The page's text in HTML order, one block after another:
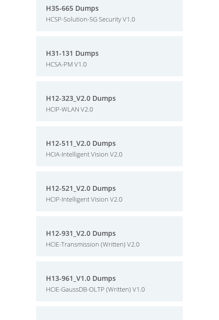
H35-665 Dumps
HCSP-Solution-5G Security V1.0
H31-131 Dumps
HCSA-PM V1.0
H12-323_V2.0 Dumps
HCIP-WLAN V2.0
H12-511_V2.0 Dumps
HCIA-Intelligent Vision V2.0
H12-521_V2.0 Dumps
HCIP-Intelligent Vision V2.0
H12-931_V2.0 Dumps
HCIE-Transmission (Written) V2.0
H13-961_V1.0 Dumps
HCIE-GaussDB-OLTP (Written) V1.0